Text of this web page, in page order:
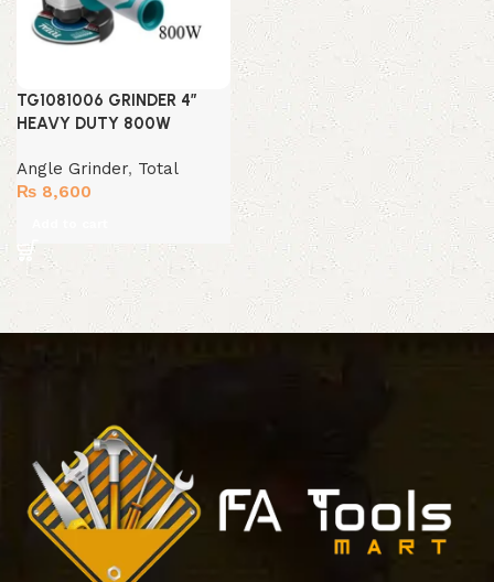
TG1081006 GRINDER 4″
HEAVY DUTY 800W
Angle Grinder, Total
₨ 8,600